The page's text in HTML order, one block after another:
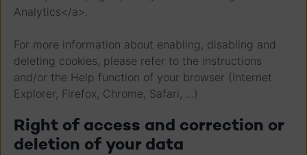
Analytics</a>.
For more information about enabling, disabling and
deleting cookies, please refer to the instructions
and/or the Help function of your browser (Internet
Explorer, Firefox, Chrome, Safari, ...)
Right of access and correction or
deletion of your data